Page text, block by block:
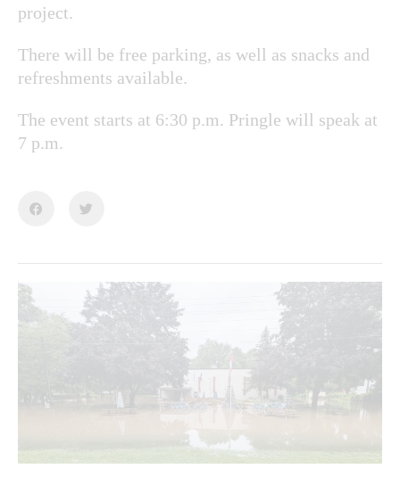
project.
There will be free parking, as well as snacks and
refreshments available.
The event starts at 6:30 p.m. Pringle will speak at
7 p.m.